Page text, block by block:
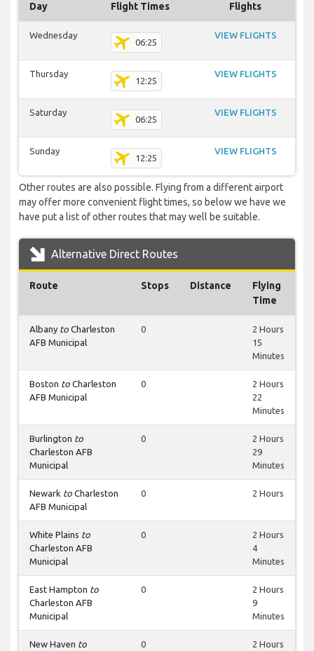
Day Flight Times Flights
Wednesday
06:25
VIEW FLIGHTS
Thursday
12:25
VIEW FLIGHTS
Saturday
06:25
VIEW FLIGHTS
Sunday
12:25
VIEW FLIGHTS
Other routes are also possible. Flying from a different airport
may offer more convenient flight times, so below we have we
have put a list of other routes that may well be suitable.
Alternative Direct Routes
Route Stops Distance
Flying
Time
Albany to Charleston
AFB Municipal
0
2 Hours
15
Minutes
Boston to Charleston
AFB Municipal
0
2 Hours
22
Minutes
Burlington to
Charleston AFB
Municipal
0
2 Hours
29
Minutes
Newark to Charleston
AFB Municipal
0 2 Hours
White Plains to
Charleston AFB
Municipal
0
2 Hours
4
Minutes
East Hampton to
Charleston AFB
Municipal
0
2 Hours
9
Minutes
New Haven to
0
2 Hours